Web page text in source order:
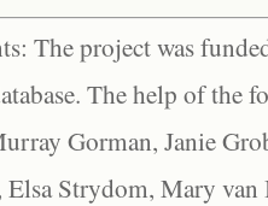
The project was
The help of the
Gorman, Janie
Elsa Strydom, Mary